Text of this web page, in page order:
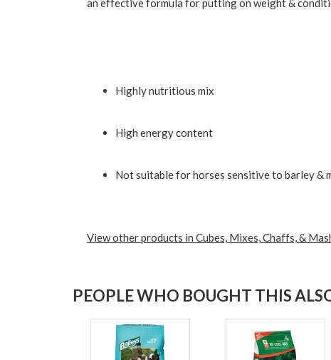
an effective formula for putting on weight &
Highly nutritious mix
High energy content
Not suitable for horses sensitive to barley &
View other products in Cubes, Mixes, Chaffs, &
PEOPLE WHO BOUGHT THIS